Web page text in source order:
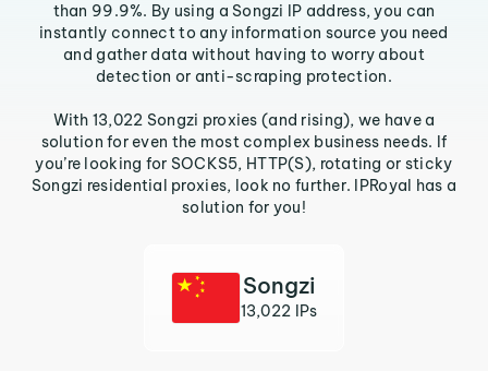
than 99.9%. By using a Songzi IP address, you can
instantly connect to any information source you need
and gather data without having to worry about
detection or anti-scraping protection.
With 13,022 Songzi proxies (and rising), we have a
solution for even the most complex business needs. If
you’re looking for SOCKS5, HTTP(S), rotating or sticky
Songzi residential proxies, look no further. IPRoyal has a
solution for you!
Songzi
13,022 IPs